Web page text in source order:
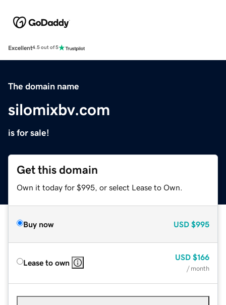
Excellent4.5 out of 5
The domain name
silomixbv.com
is for sale!
Get this domain
Own it today for $995, or select Lease to Own.
Buy now USD $995
Lease to own
USD $166
/ month